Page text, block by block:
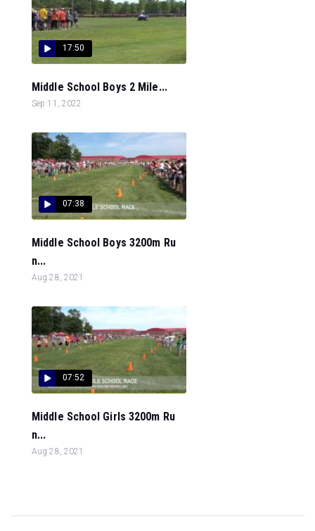
17:50
Middle School Boys 2 Mile...
Sep 11, 2022
07:38
Middle School Boys 3200m Ru
n...
Aug 28, 2021
07:52
Middle School Girls 3200m Ru
n...
Aug 28, 2021